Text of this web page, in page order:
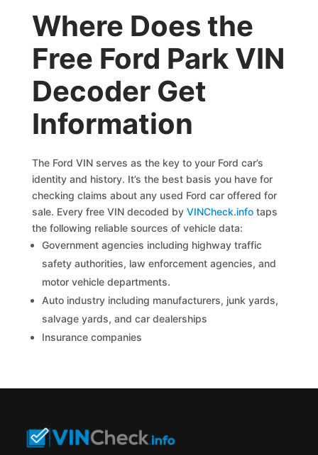
Where Does the
Free Ford Park VIN
Decoder Get
Information
The Ford VIN serves as the key to your Ford car’s
identity and history. It’s the best basis you have for
checking claims about any used Ford car offered for
sale. Every free VIN decoded byVINCheck.info taps
the following reliable sources of vehicle data:
Government agencies including highway traffic
safety authorities, law enforcement agencies, and
motor vehicle departments.
Auto industry including manufacturers, junk yards,
salvage yards, and car dealerships
Insurance companies